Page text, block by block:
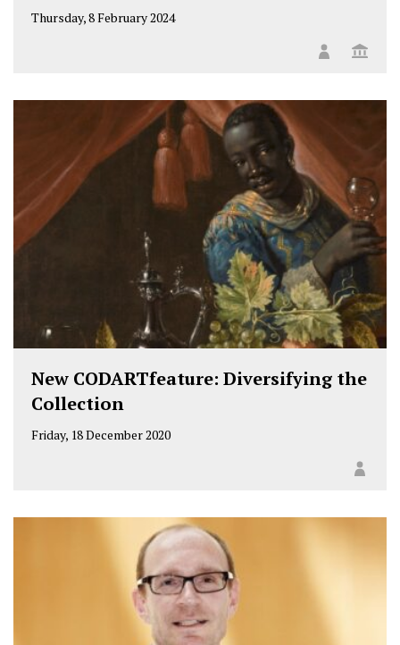
Thursday, 8 February 2024
New CODARTfeature: Diversifying the
Collection
Friday, 18 December 2020